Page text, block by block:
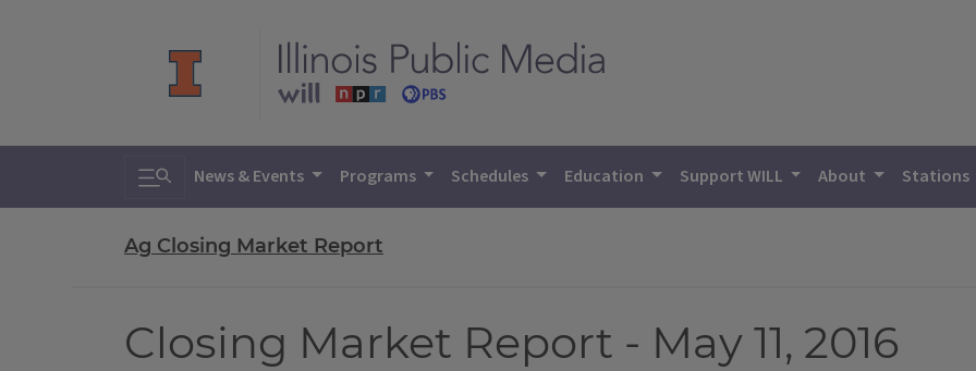
Toggle search
News & Events Programs Schedules Education Support WILL About Stations
Ag Closing Market Report
Closing Market Report - May 11, 2016